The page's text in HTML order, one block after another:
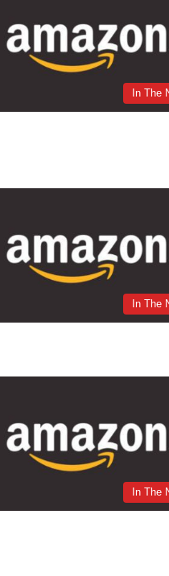
In The
In The
In The